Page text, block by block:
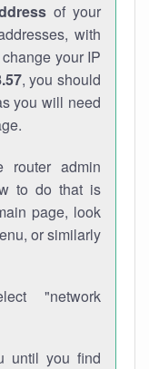
of your
with
your IP
, you should
you will need
router admin
to do that is
page, look
or similarly
"network
until you find